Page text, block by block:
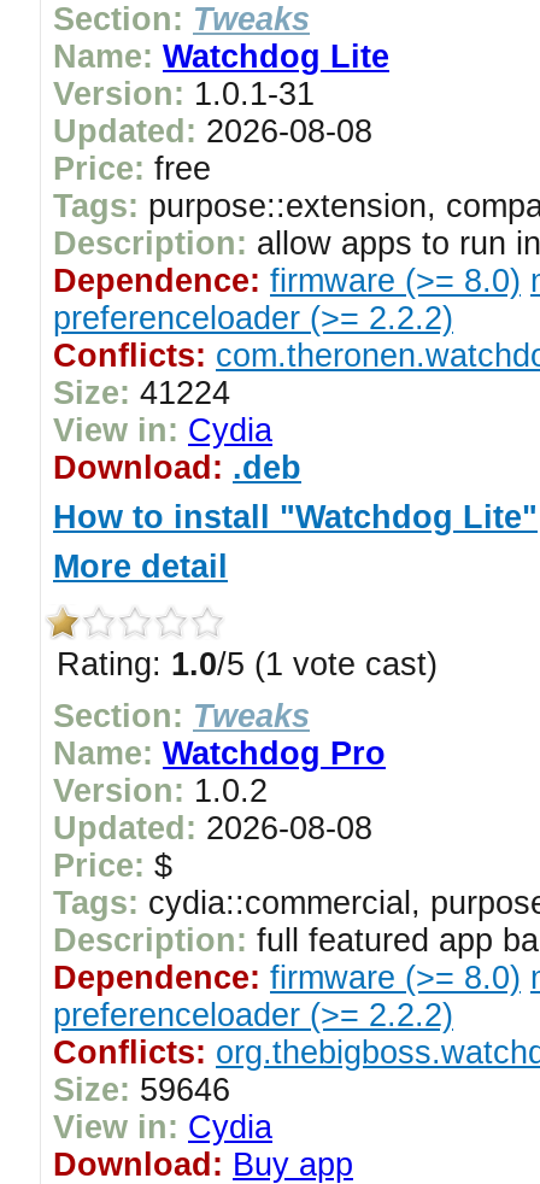
Section: Tweaks
Name: Watchdog Lite
Version: 1.0.1-31
Updated: 2026-08-08
Price: free
Tags: purpose::extension,
Description: allow apps to run
Dependence: firmware (>= 8.0)
preferenceloader (>= 2.2.2)
Conflicts:
Size: 41224
View in: Cydia
Download: .deb
How to install "Watchdog Lite"
More detail
Rating: 1.0/5 (1 vote cast)
Section: Tweaks
Name: Watchdog Pro
Version: 1.0.2
Updated: 2026-08-08
Price: $
Tags: cydia::commercial,
Description: full featured app
Dependence: firmware (>= 8.0)
preferenceloader (>= 2.2.2)
Conflicts:
Size: 59646
View in: Cydia
Download: Buy app